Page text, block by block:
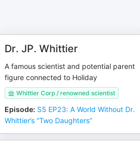
Dr. JP. Whittier
A famous scientist and potential parent
figure connected to Holiday
Whittier Corp / renowned scientist
Episode: S5 EP23: A World Without Dr.
Whittier’s “Two Daughters”